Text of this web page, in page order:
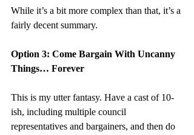
While it’s a bit more complex than that, it’s a
fairly decent summary.
Option 3: Come Bargain With Uncanny
Things… Forever
This is my utter fantasy. Have a cast of 10-
ish, including multiple council
representatives and bargainers, and then do